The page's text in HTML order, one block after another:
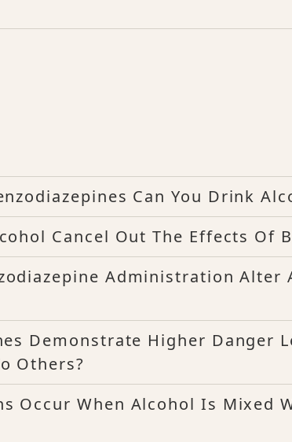
Can You Drink
Cancel Out The Effects Of
Administration Alter
Demonstrate Higher Danger
Others?
Occur When Alcohol Is Mixed